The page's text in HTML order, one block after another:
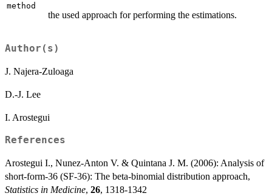
method
the used approach for performing the estimations.
Author(s)
J. Najera-Zuloaga
D.-J. Lee
I. Arostegui
References
Arostegui I., Nunez-Anton V. & Quintana J. M. (2006): Analysis of
short-form-36 (SF-36): The beta-binomial distribution approach,
Statistics in Medicine, 26, 1318-1342